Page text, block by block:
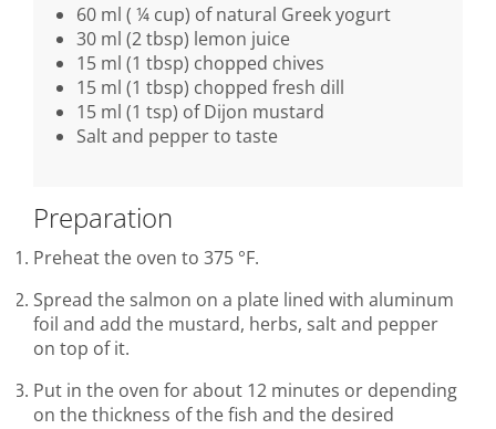
60 ml ( ¼ cup) of natural Greek yogurt
30 ml (2 tbsp) lemon juice
15 ml (1 tbsp) chopped chives
15 ml (1 tbsp) chopped fresh dill
15 ml (1 tsp) of Dijon mustard
Salt and pepper to taste
Preparation
Preheat the oven to 375 °F.
Spread the salmon on a plate lined with aluminum
foil and add the mustard, herbs, salt and pepper
on top of it.
Put in the oven for about 12 minutes or depending
on the thickness of the fish and the desired